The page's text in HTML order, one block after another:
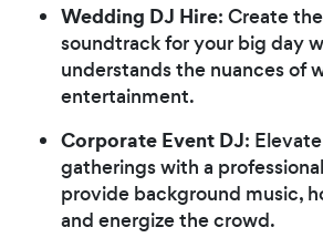
Wedding DJ Hire: Create
soundtrack for your big day
understands the nuances of
entertainment.
Corporate Event DJ:
gatherings with a
provide background music,
and energize the crowd.